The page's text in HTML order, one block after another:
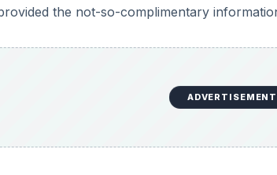
the not-so-complimentary
ADVERTISEMENT